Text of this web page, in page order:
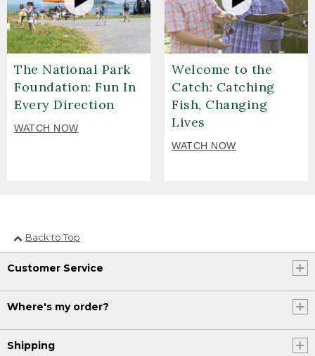
The National Park
Foundation: Fun In
Every Direction
WATCH NOW
Welcome to the
Catch: Catching
Fish, Changing
Lives
WATCH NOW
Back to Top
Customer Service
Where's my order?
Shipping